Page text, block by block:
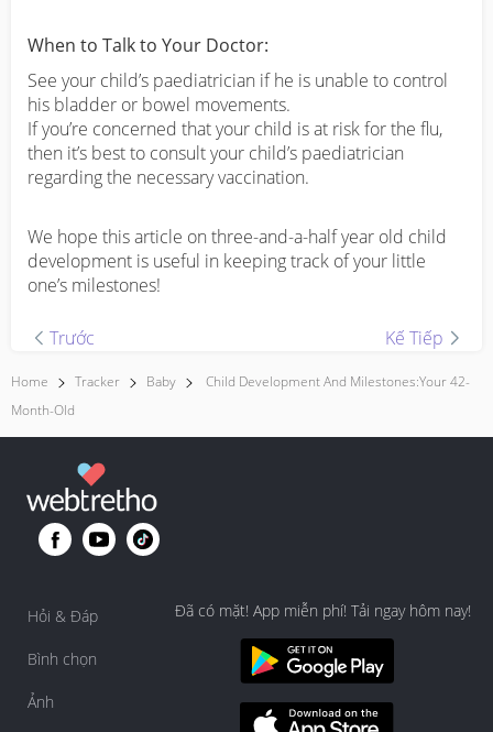
When to Talk to Your Doctor:
See your child’s paediatrician if he is unable to control
his bladder or bowel movements.
If you’re concerned that your child is at risk for the flu,
then it’s best to consult your child’s paediatrician
regarding the necessary vaccination.
We hope this article on three-and-a-half year old child
development is useful in keeping track of your little
one’s milestones!
Trước Kế Tiếp
Home Tracker Baby
Child Development And Milestones:Your 42-
Month-Old
Hỏi & Đáp
Bình chọn
Ảnh
Đã có mặt! App miễn phí! Tải ngay hôm nay!